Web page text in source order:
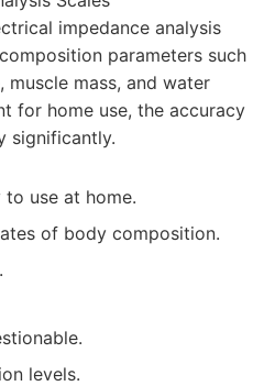
impedance analysis
parameters such
mass, and water
for home use, the accuracy
significantly.
to use at home.
of body composition.
levels.